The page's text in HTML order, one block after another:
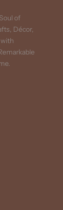
of
Décor,